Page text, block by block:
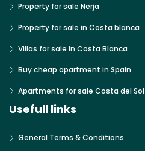
Property for sale Nerja
Property for sale in Costa blanca
Villas for sale in Costa Blanca
Buy cheap apartment in Spain
Apartments for sale Costa del Sol
Usefull links
General Terms & Conditions